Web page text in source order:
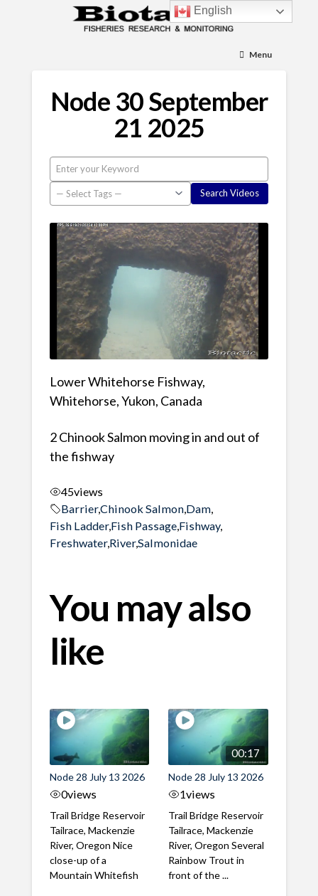
Menu
Node 30 September
21 2025
Lower Whitehorse Fishway,
Whitehorse, Yukon, Canada
2 Chinook Salmon moving in and out of
the fishway
45views
Barrier,Chinook Salmon, Dam,
Fish Ladder,Fish Passage, Fishway,
Freshwater,River,Salmonidae
You may also
like
Node 28 July 13 2026
0views
Trail Bridge Reservoir
Tailrace, Mackenzie
River, Oregon Nice
close-up of a
Mountain Whitefish
00:17
Node 28 July 13 2026
1views
Trail Bridge Reservoir
Tailrace, Mackenzie
River, Oregon Several
Rainbow Trout in
front of the ...
English